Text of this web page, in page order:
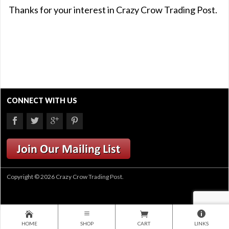
Thanks for your interest in Crazy Crow Trading Post.
CONNECT WITH US
Copyright © 2026 Crazy Crow Trading Post.
HOME SHOP CART LINKS